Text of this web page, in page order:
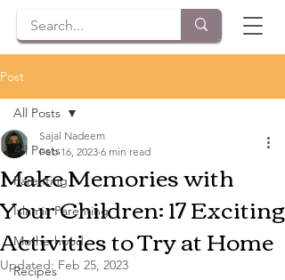
Post
All Posts
Parenting
Islamic Parenting
Motherhood
Recipes
All Posts
Make Memories with
Your Children: 17 Exciting
Activities to Try at Home
Sajal Nadeem
Feb 16, 2023 6 min read
Updated: Feb 25, 2023